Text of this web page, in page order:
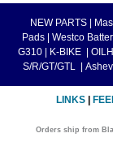
NEW PARTS
Pads
Westco
G310
K-BIKE
S/R/GT/GTL
LINKS
Orders ship from